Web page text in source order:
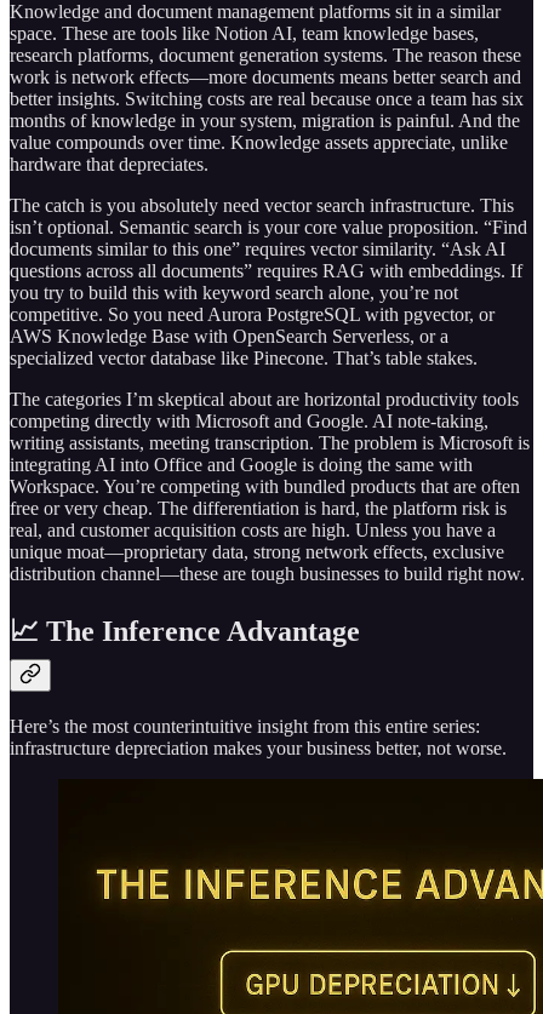
Knowledge and document management platforms sit in a similar
space. These are tools like Notion AI, team knowledge bases,
research platforms, document generation systems. The reason these
work is network effects—more documents means better search and
better insights. Switching costs are real because once a team has six
months of knowledge in your system, migration is painful. And the
value compounds over time. Knowledge assets appreciate, unlike
hardware that depreciates.
The catch is you absolutely need vector search infrastructure. This
isn’t optional. Semantic search is your core value proposition. “Find
documents similar to this one” requires vector similarity. “Ask AI
questions across all documents” requires RAG with embeddings. If
you try to build this with keyword search alone, you’re not
competitive. So you need Aurora PostgreSQL with pgvector, or
AWS Knowledge Base with OpenSearch Serverless, or a
specialized vector database like Pinecone. That’s table stakes.
The categories I’m skeptical about are horizontal productivity tools
competing directly with Microsoft and Google. AI note-taking,
writing assistants, meeting transcription. The problem is Microsoft is
integrating AI into Office and Google is doing the same with
Workspace. You’re competing with bundled products that are often
free or very cheap. The differentiation is hard, the platform risk is
real, and customer acquisition costs are high. Unless you have a
unique moat—proprietary data, strong network effects, exclusive
distribution channel—these are tough businesses to build right now.
📈 The Inference Advantage
Here’s the most counterintuitive insight from this entire series:
infrastructure depreciation makes your business better, not worse.